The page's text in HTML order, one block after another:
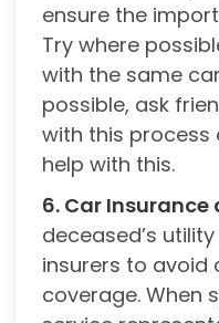
ensure the
Try where
with the same
possible, ask
with this process
help with this.
6. Car Insurance
deceased’s
insurers to avoid
coverage. When